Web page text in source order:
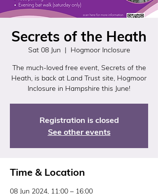
Secrets of the Heath
Sat 08 Jun
  |
Hogmoor Inclosure
The much-loved free event, Secrets of the
Heath, is back at Land Trust site, Hogmoor
Inclosure in Hampshire this June!
Registration is closed
See other events
Time & Location
08 Jun 2024, 11:00 – 16:00